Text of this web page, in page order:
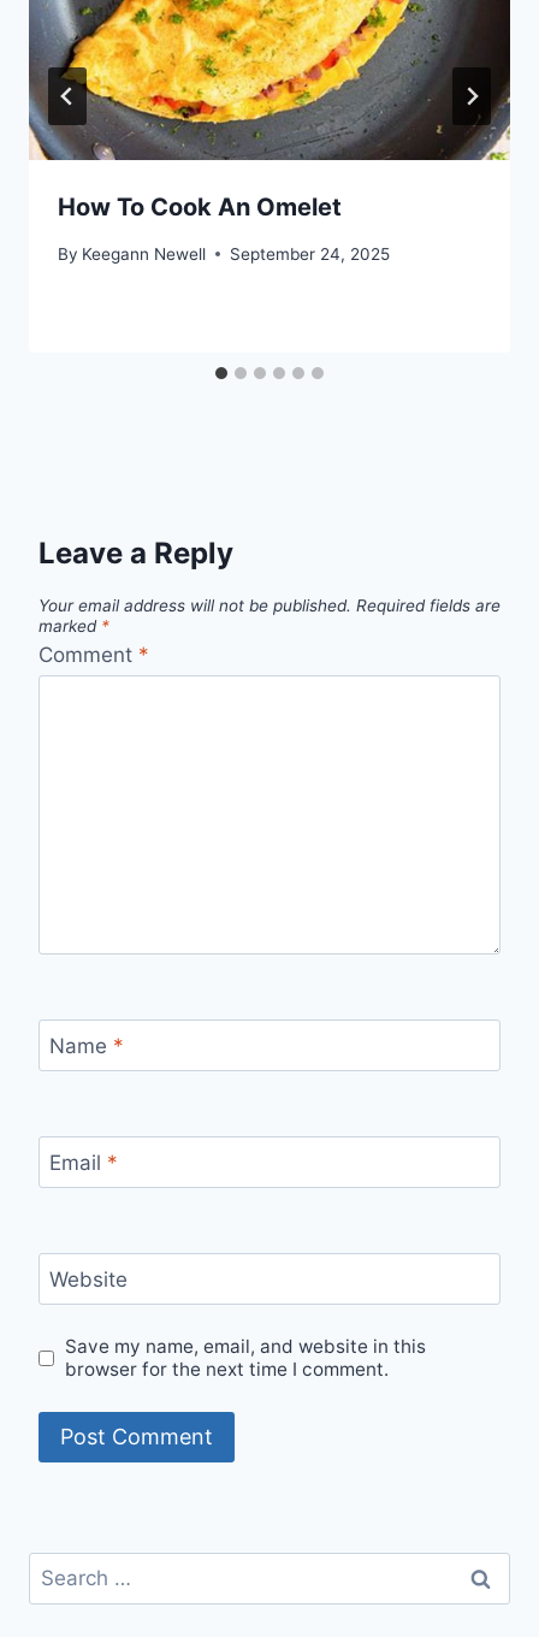
How To Cook An Omelet
By Keegann Newell September 24, 2025
Leave a Reply
Your email address will not be published. Required fields are
marked *
Comment *
Name *
Email *
Website
Save my name, email, and website in this
browser for the next time I comment.
Search
for: